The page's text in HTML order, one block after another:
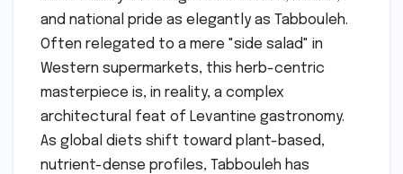
and national pride as elegantly as Tabbouleh.
Often relegated to a mere "side salad" in
Western supermarkets, this herb-centric
masterpiece is, in reality, a complex
architectural feat of Levantine gastronomy.
As global diets shift toward plant-based,
nutrient-dense profiles, Tabbouleh has